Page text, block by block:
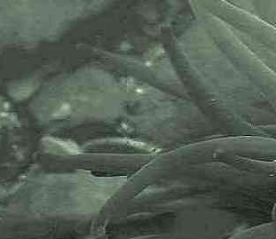
to Marco Faasse